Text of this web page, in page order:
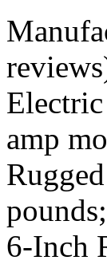
amp
6-Inch